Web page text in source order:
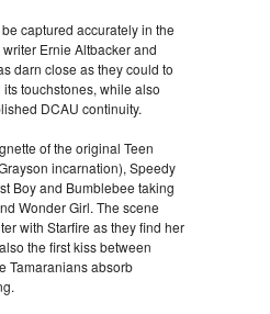
captured accurately in the
Ernie Altbacker and
darn close as they could to
touchstones, while also
DCAU continuity.
of the original Teen
incarnation), Speedy
Boy and Bumblebee taking
Wonder Girl. The scene
with Starfire as they find her
the first kiss between
Tamaranians absorb